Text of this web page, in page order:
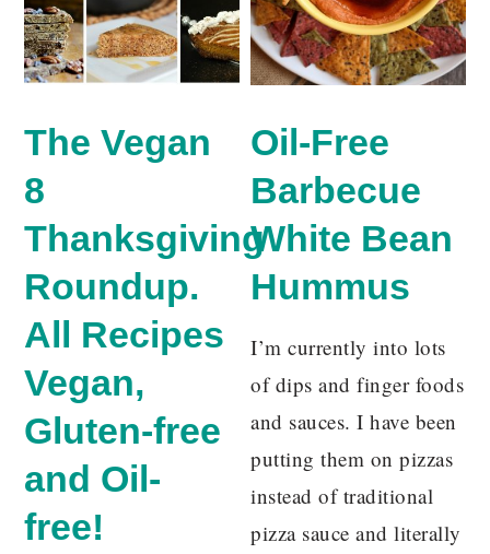
The Vegan
8
Thanksgiving
Roundup.
All Recipes
Vegan,
Gluten-free
and Oil-
free!
Oil-Free
Barbecue
White Bean
Hummus
I’m currently into lots
of dips and finger foods
and sauces. I have been
putting them on pizzas
instead of traditional
pizza sauce and literally